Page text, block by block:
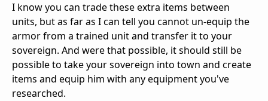
I know you can trade these extra items between
units, but as far as I can tell you cannot un-equip the
armor from a trained unit and transfer it to your
sovereign. And were that possible, it should still be
possible to take your sovereign into town and create
items and equip him with any equipment you've
researched.